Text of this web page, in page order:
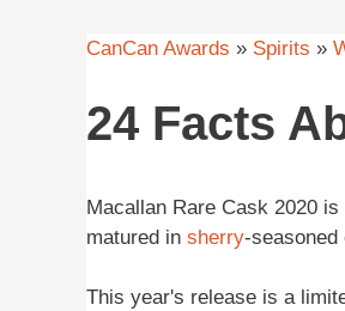
CanCan Awards » Spirits »
24 Facts
Macallan Rare Cask 2020 is
matured in sherry-seasoned
This year's release is a